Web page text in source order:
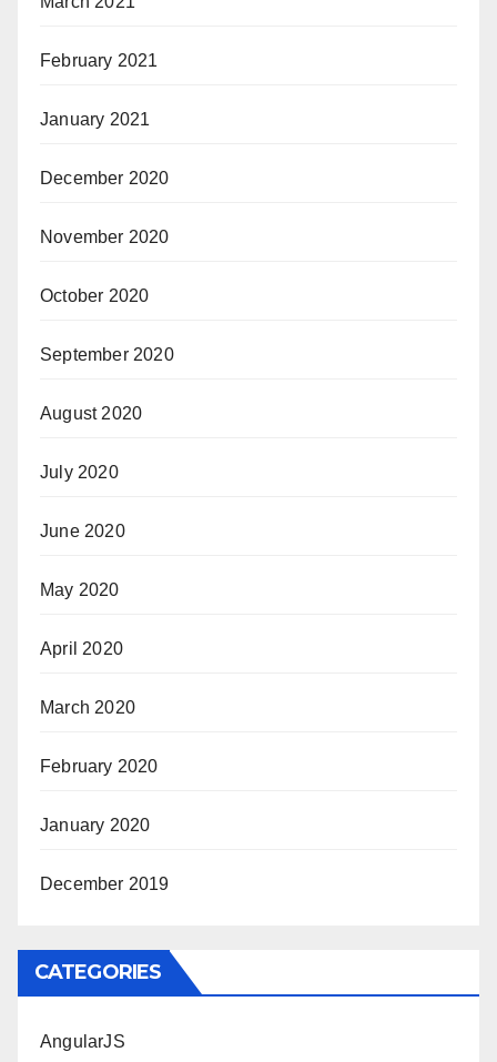
February 2021
January 2021
December 2020
November 2020
October 2020
September 2020
August 2020
July 2020
June 2020
May 2020
April 2020
March 2020
February 2020
January 2020
December 2019
CATEGORIES
AngularJS